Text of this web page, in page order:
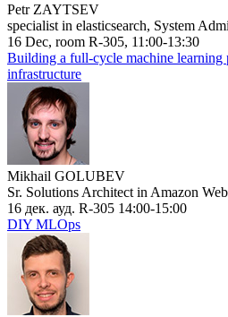
Petr ZAYTSEV
specialist in elasticsearch, System
16 Dec, room R-305, 11:00-13:30
Building a full-cycle machine learning
infrastructure
Mikhail GOLUBEV
Sr. Solutions Architect in Amazon
16 дек. ауд. R-305 14:00-15:00
DIY MLOps